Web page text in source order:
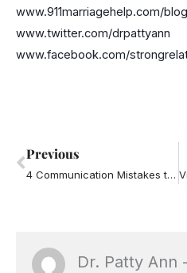
www.911marriagehelp.com/blog
www.twitter.com/drpattyann
www.facebook.com/
Prev
Previous
4 Communication Mistakes that Piss People Off
Dr. Patty Ann